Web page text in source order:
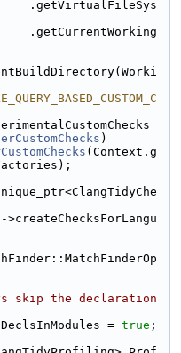
.getVirtualFileSys
.getCurrentWorking
)
(Context.g
>createChecksForLangu
skip the declaration
=
true ;